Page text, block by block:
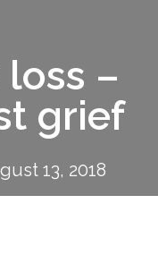
–
grief
13, 2018